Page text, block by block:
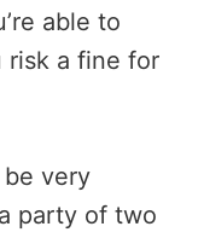
able to
risk a fine for
be very
party of two